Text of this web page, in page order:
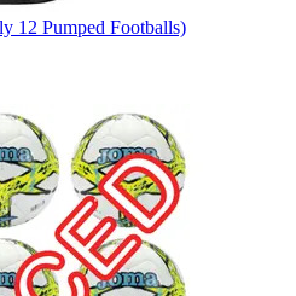
12 Pumped Footballs)